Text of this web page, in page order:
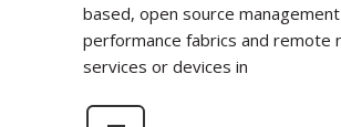
based, open source
performance fabrics and remote
services or devices in